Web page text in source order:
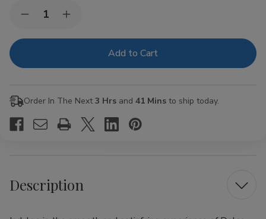
Stock:Decrease
of
Sweet
60t.
Box
Increase
of
Sweet
60t.
Box
Order In The Next3 Hrs and 41 Mins to ship today.
Description